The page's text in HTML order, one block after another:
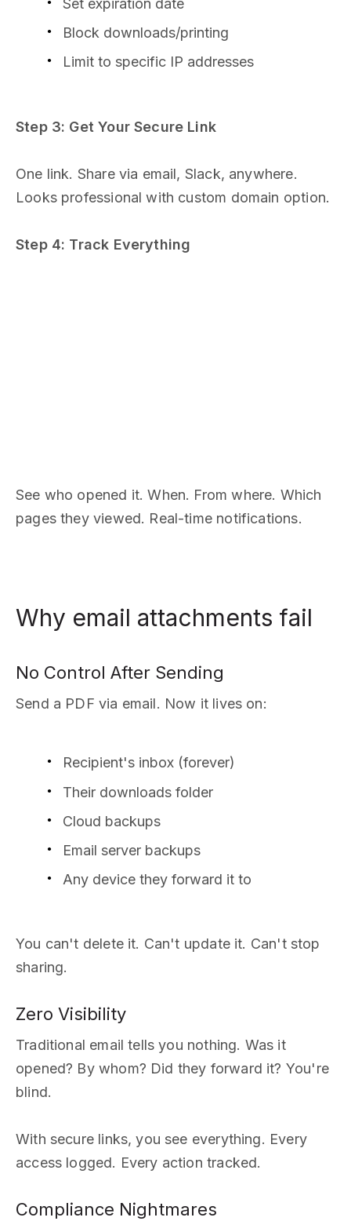
Set expiration date
Block downloads/printing
Limit to specific IP addresses
Step 3: Get Your Secure Link
One link. Share via email, Slack, anywhere.
Looks professional with custom domain option.
Step 4: Track Everything
See who opened it. When. From where. Which
pages they viewed. Real-time notifications.
Why email attachments fail
No Control After Sending
Send a PDF via email. Now it lives on:
Recipient's inbox (forever)
Their downloads folder
Cloud backups
Email server backups
Any device they forward it to
You can't delete it. Can't update it. Can't stop
sharing.
Zero Visibility
Traditional email tells you nothing. Was it
opened? By whom? Did they forward it? You're
blind.
With secure links, you see everything. Every
access logged. Every action tracked.
Compliance Nightmares